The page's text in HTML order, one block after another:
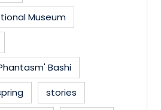
Museum
Bashi
stories